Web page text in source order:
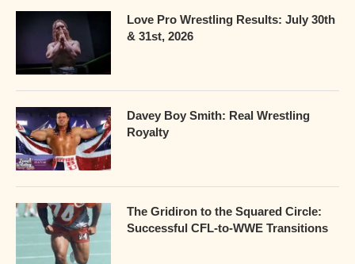
Love Pro Wrestling Results: July 30th
& 31st, 2026
Davey Boy Smith: Real Wrestling
Royalty
The Gridiron to the Squared Circle:
Successful CFL-to-WWE Transitions